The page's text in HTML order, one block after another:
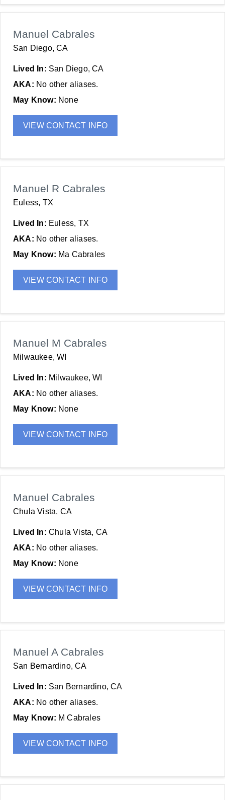
Manuel Cabrales
San Diego, CA
Lived In: San Diego, CA
AKA: No other aliases.
May Know: None
VIEW CONTACT INFO
Manuel R Cabrales
Euless, TX
Lived In: Euless, TX
AKA: No other aliases.
May Know: Ma Cabrales
VIEW CONTACT INFO
Manuel M Cabrales
Milwaukee, WI
Lived In: Milwaukee, WI
AKA: No other aliases.
May Know: None
VIEW CONTACT INFO
Manuel Cabrales
Chula Vista, CA
Lived In: Chula Vista, CA
AKA: No other aliases.
May Know: None
VIEW CONTACT INFO
Manuel A Cabrales
San Bernardino, CA
Lived In: San Bernardino, CA
AKA: No other aliases.
May Know: M Cabrales
VIEW CONTACT INFO